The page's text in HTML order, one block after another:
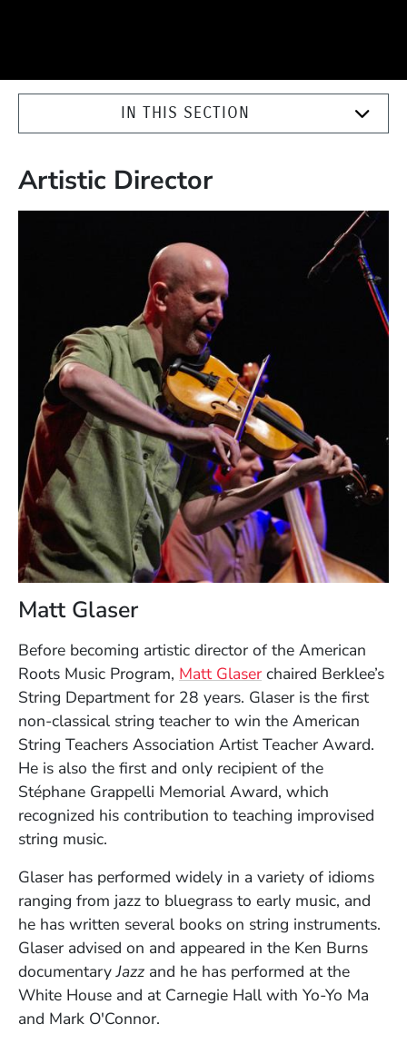
IN THIS SECTION
Artistic Director
Matt Glaser
Before becoming artistic director of the American
Roots Music Program, Matt Glaser chaired Berklee’s
String Department for 28 years. Glaser is the first
non-classical string teacher to win the American
String Teachers Association Artist Teacher Award.
He is also the first and only recipient of the
Stéphane Grappelli Memorial Award, which
recognized his contribution to teaching improvised
string music.
Glaser has performed widely in a variety of idioms
ranging from jazz to bluegrass to early music, and
he has written several books on string instruments.
Glaser advised on and appeared in the Ken Burns
documentaryJazz and he has performed at the
White House and at Carnegie Hall with Yo-Yo Ma
and Mark O'Connor.